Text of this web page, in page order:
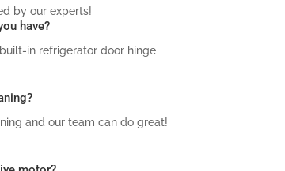
by our experts!
have?
in refrigerator door hinge
and our team can do great!